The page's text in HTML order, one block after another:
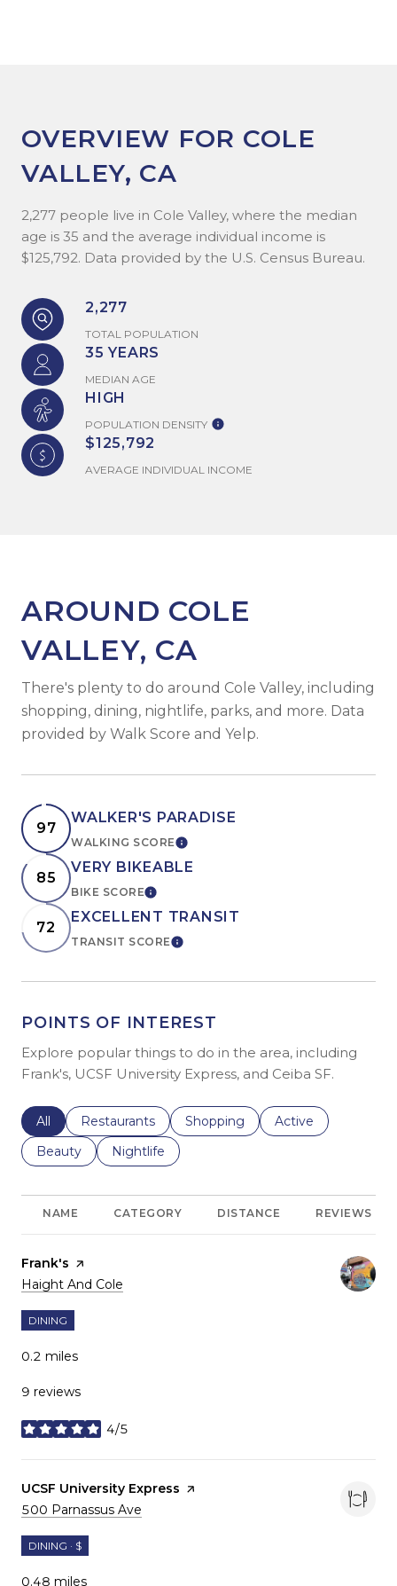
OVERVIEW FOR COLE
VALLEY, CA
2,277 people live in Cole Valley, where the median
age is 35 and the average individual income is
$125,792. Data provided by the U.S. Census Bureau.
2,277
TOTAL POPULATION
35 YEARS
MEDIAN AGE
HIGH
POPULATION DENSITY
$125,792
AVERAGE INDIVIDUAL INCOME
AROUND COLE
VALLEY, CA
There's plenty to do around Cole Valley, including
shopping, dining, nightlife, parks, and more. Data
provided by Walk Score and Yelp.
97
WALKER'S PARADISE
WALKING SCORELEARN MORE
85
VERY BIKEABLE
BIKE SCORELEARN MORE
72
EXCELLENT TRANSIT
TRANSIT SCORELEARN MORE
POINTS OF INTEREST
Explore popular things to do in the area, including
Frank's, UCSF University Express, and Ceiba SF.
Search businesses related to
All Search businesses related to
Restaurants Search businesses related to
Shopping Search businesses
Active
Search businesses related to
Beauty Search businesses related to
Nightlife
NAME CATEGORY DISTANCE REVIEWS
Visit the
Frank's page on Yelp
Search
Haight And Cole
DINING
0.2 miles
9 reviews
4/5
stars
Visit the
UCSF University Express page on Yelp
Search
500 Parnassus Ave
DINING · $
0.48 miles